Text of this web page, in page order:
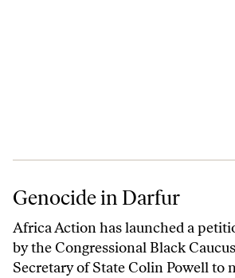
Genocide in Darfur
Genocide in Darfur
Africa Action has launched a
by the Congressional Black
Secretary of State Colin Powell to